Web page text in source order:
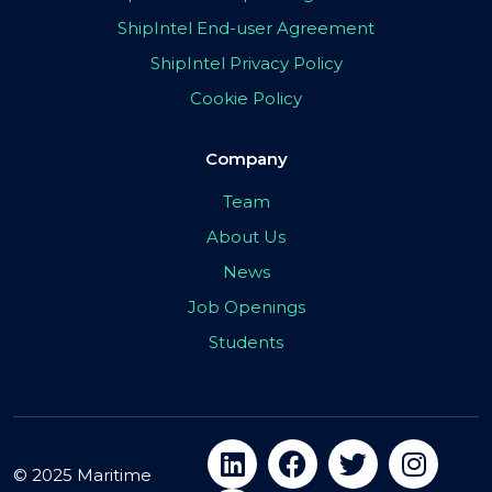
ShipIntel End-user Agreement
ShipIntel Privacy Policy
Cookie Policy
Company
Team
About Us
News
Job Openings
Students
© 2025 Maritime